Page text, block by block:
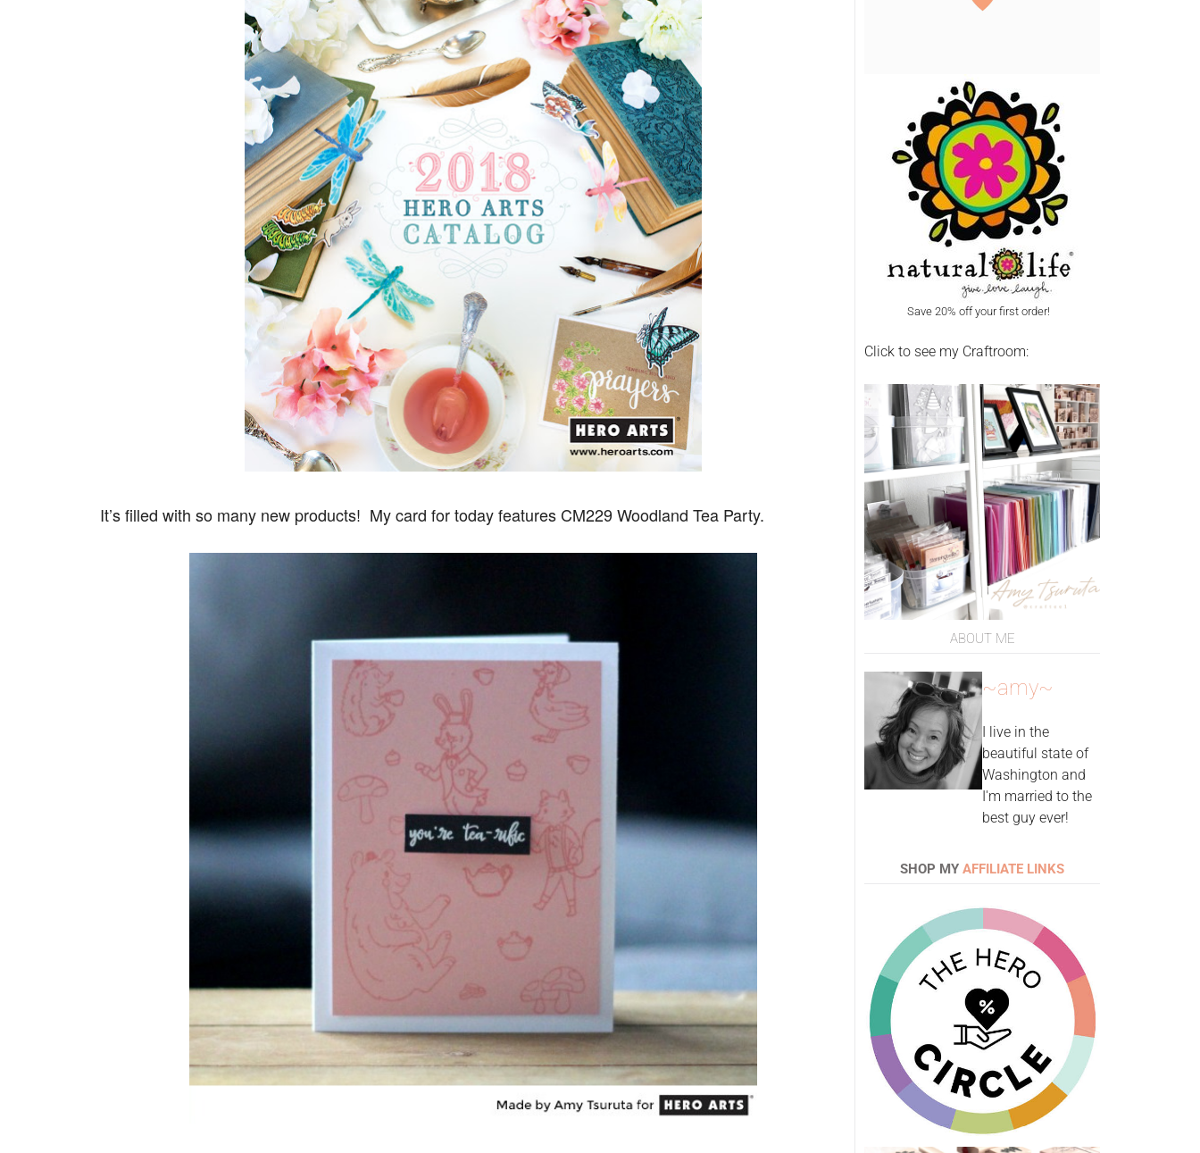
It’s filled with so many new products! My card for today features CM229 Woodland Tea Party.
Save 20% off your first order!
Click to see my Craftroom:
ABOUT ME
~amy~
I live in the
beautiful state of
Washington and
I'm married to the
best guy ever!
SHOP MY AFFILIATE LINKS